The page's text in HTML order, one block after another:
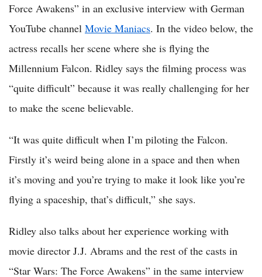
Force Awakens” in an exclusive interview with German
YouTube channel Movie Maniacs. In the video below, the
actress recalls her scene where she is flying the
Millennium Falcon. Ridley says the filming process was
“quite difficult” because it was really challenging for her
to make the scene believable.
“It was quite difficult when I’m piloting the Falcon.
Firstly it’s weird being alone in a space and then when
it’s moving and you’re trying to make it look like you’re
flying a spaceship, that’s difficult,” she says.
Ridley also talks about her experience working with
movie director J.J. Abrams and the rest of the casts in
“Star Wars: The Force Awakens” in the same interview